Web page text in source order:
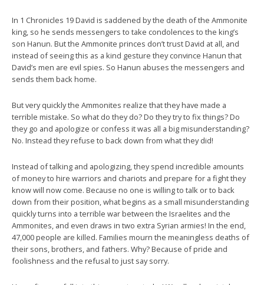
In 1 Chronicles 19 David is saddened by the death of the Ammonite
king, so he sends messengers to take condolences to the king’s
son Hanun. But the Ammonite princes don’t trust David at all, and
instead of seeing this as a kind gesture they convince Hanun that
David’s men are evil spies. So Hanun abuses the messengers and
sends them back home.
But very quickly the Ammonites realize that they have made a
terrible mistake. So what do they do? Do they try to fix things? Do
they go and apologize or confess it was all a big misunderstanding?
No. Instead they refuse to back down from what they did!
Instead of talking and apologizing, they spend incredible amounts
of money to hire warriors and chariots and prepare for a fight they
know will now come. Because no one is willing to talk or to back
down from their position, what begins as a small misunderstanding
quickly turns into a terrible war between the Israelites and the
Ammonites, and even draws in two extra Syrian armies! In the end,
47,000 people are killed. Families mourn the meaningless deaths of
their sons, brothers, and fathers. Why? Because of pride and
foolishness and the refusal to just say sorry.